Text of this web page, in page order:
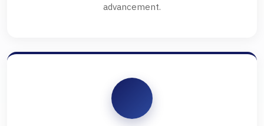
advancement.